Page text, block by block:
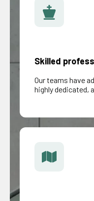
Skilled
Our teams have
highly dedicated,